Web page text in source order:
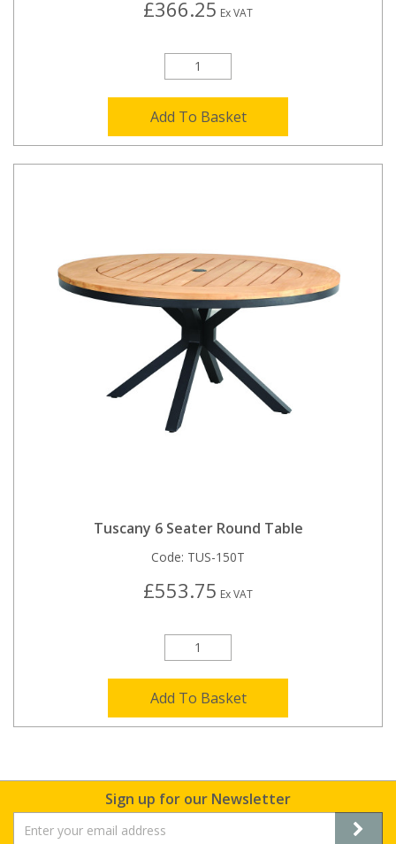
£366.25 Ex VAT
Add To Basket
Tuscany 6 Seater Round Table
Code: TUS-150T
£553.75 Ex VAT
Add To Basket
Sign up for our Newsletter